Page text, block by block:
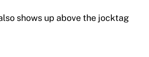
shows up above the jocktag